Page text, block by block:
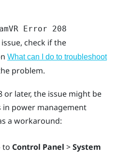
Error 208
issue, check if the
What can I do to troubleshoot
problem.
or later, the issue might be
in power management
a workaround:
to Control Panel >System